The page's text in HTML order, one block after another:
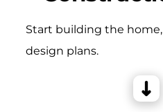
Start building the
design plans.